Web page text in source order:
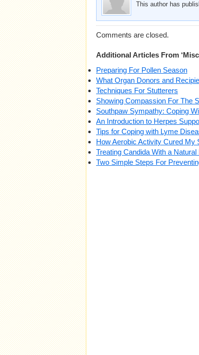
This author has
Comments are closed.
Additional Articles From
Preparing For Pollen Season
What Organ Donors and
Techniques For Stutterers
Showing Compassion For The
Southpaw Sympathy: Coping
An Introduction to Herpes
Tips for Coping with Lyme
How Aerobic Activity Cured My
Treating Candida With a Natural
Two Simple Steps For